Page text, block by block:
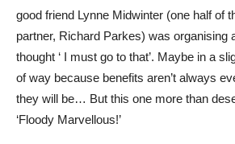
good friend Lynne Midwinter (one half of
partner, Richard Parkes) was organising
thought ‘ I must go to that’. Maybe in a
of way because benefits aren’t always
they will be… But this one more than
‘Floody Marvellous!’